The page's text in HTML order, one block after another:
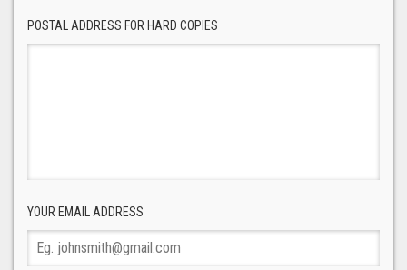
POSTAL ADDRESS FOR HARD COPIES
YOUR EMAIL ADDRESS